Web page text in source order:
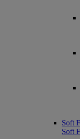
Soft
Soft